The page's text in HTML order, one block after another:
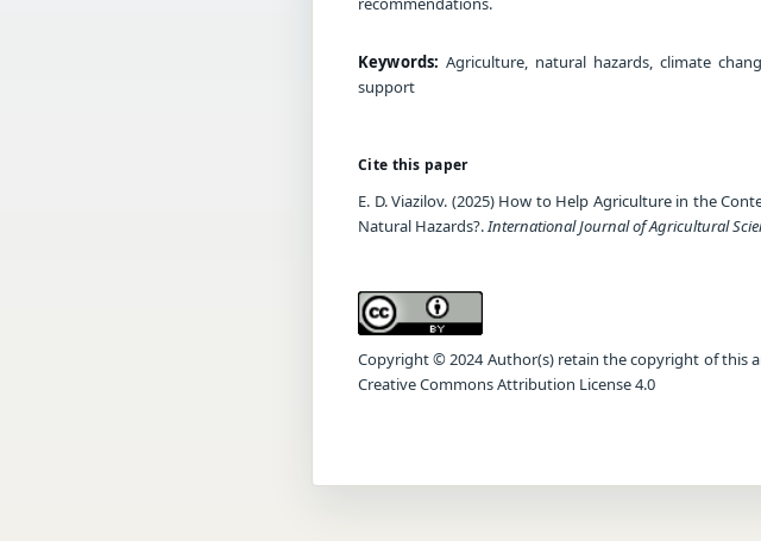
Keywords: Agriculture, natural hazards, climate
support
Cite this paper
E. D. Viazilov. (2025) How to Help Agriculture in the
Natural Hazards?.International Journal of Agricultural
Copyright © 2024 Author(s) retain the copyright of this
Creative Commons Attribution License 4.0